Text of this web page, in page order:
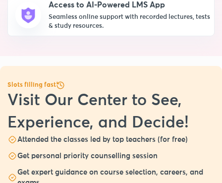
Access to AI-Powered LMS App
Seamless online support with recorded lectures, tests
& study resources.
Slots filling fast
Visit Our Center to See,
Experience, and Decide!
Attended the classes led by top teachers (for free)
Get personal priority counselling session
Get expert guidance on course selection, careers, and